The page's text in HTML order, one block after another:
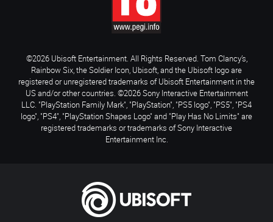
©2026 Ubisoft Entertainment. All Rights Reserved. Tom Clancy’s,
Rainbow Six, the Soldier Icon, Ubisoft, and the Ubisoft logo are
registered or unregistered trademarks of Ubisoft Entertainment in the
US and/or other countries. ©2026 Sony Interactive Entertainment
LLC. "PlayStation Family Mark", "PlayStation", "PS5 logo", "PS5", "PS4
logo", "PS4", "PlayStation Shapes Logo" and "Play Has No Limits" are
registered trademarks or trademarks of Sony Interactive
Entertainment Inc.